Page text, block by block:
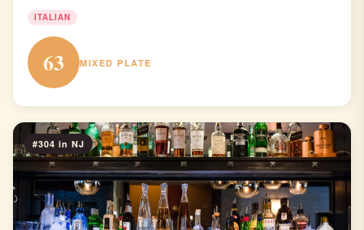
ITALIAN
63 MIXED PLATE
#304 in NJ